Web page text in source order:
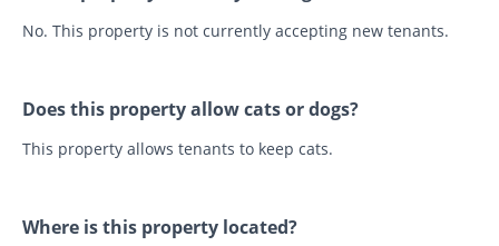
No. This property is not currently accepting new tenants.
Does this property allow cats or dogs?
This property allows tenants to keep cats.
Where is this property located?